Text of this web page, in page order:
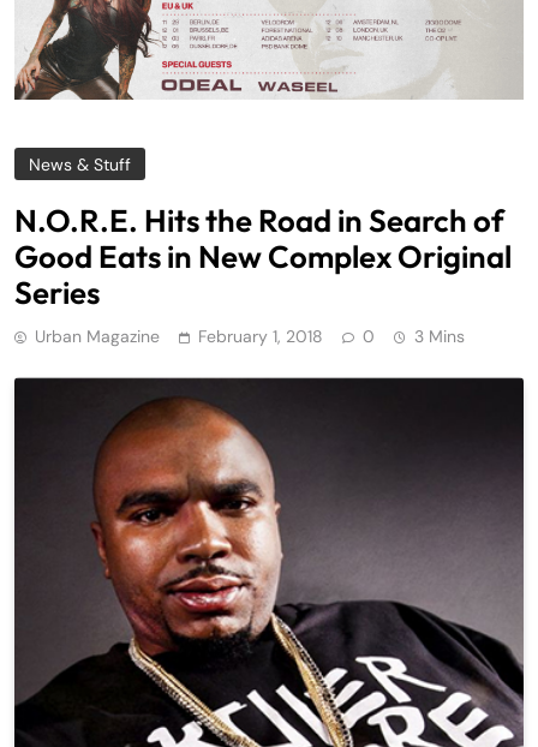
News & Stuff
N.O.R.E. Hits the Road in Search of
Good Eats in New Complex Original
Series
Urban Magazine February 1, 2018 0 3 Mins